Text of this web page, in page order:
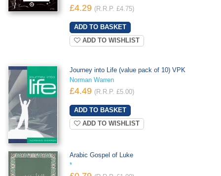
£4.29 (R.R.P. £4.75)
ADD TO WISHLIST
Journey into Life (value pack of 10) VPK
Norman Warren
£4.49 (R.R.P. £5.00)
ADD TO WISHLIST
Arabic Gospel of Luke
*